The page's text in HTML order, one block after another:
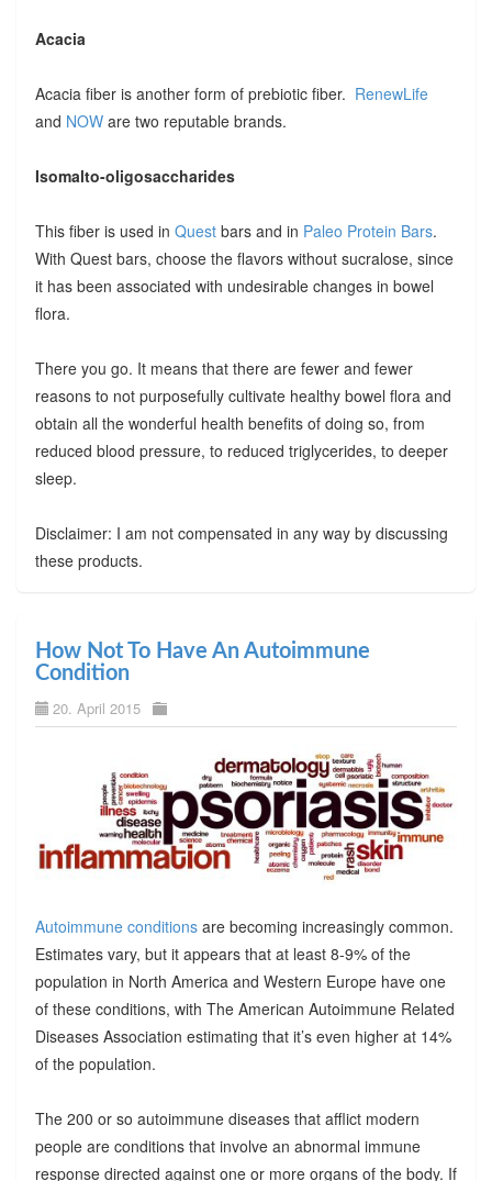
Acacia
Acacia fiber is another form of prebiotic fiber. RenewLife
and NOWare two reputable brands.
Isomalto-oligosaccharides
This fiber is used in Questbars and in Paleo Protein Bars.
With Quest bars, choose the flavors without sucralose, since
it has been associated with undesirable changes in bowel
flora.
There you go. It means that there are fewer and fewer
reasons to not purposefully cultivate healthy bowel flora and
obtain all the wonderful health benefits of doing so, from
reduced blood pressure, to reduced triglycerides, to deeper
sleep.
Disclaimer: I am not compensated in any way by discussing
these products.
How Not To Have An Autoimmune
Condition
20. April 2015
Autoimmune conditionsare becoming increasingly common.
Estimates vary, but it appears that at least 8-9% of the
population in North America and Western Europe have one
of these conditions, with The American Autoimmune Related
Diseases Association estimating that it’s even higher at 14%
of the population.
The 200 or so autoimmune diseases that afflict modern
people are conditions that involve an abnormal immune
response directed against one or more organs of the body. If